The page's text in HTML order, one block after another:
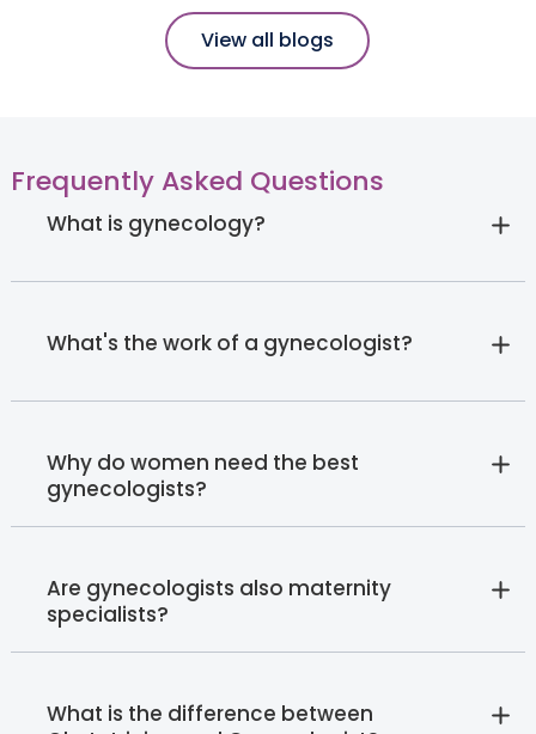
View all blogs
Frequently Asked Questions
What is gynecology?
What's the work of a gynecologist?
Why do women need the best
gynecologists?
Are gynecologists also maternity
specialists?
What is the difference between